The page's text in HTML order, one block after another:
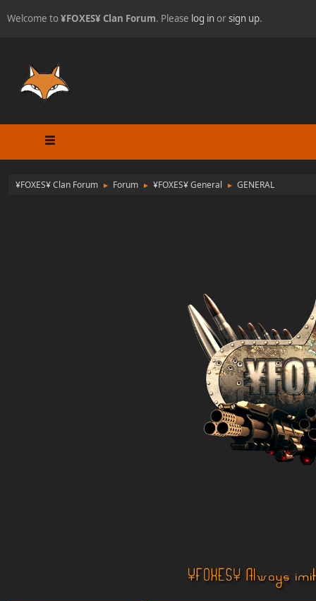
Welcome to¥FOXES¥ Clan Forum. Please log inorsign up.
¥FOXES¥ Clan Forum ► Forum ► ¥FOXES¥ General ► GENERAL